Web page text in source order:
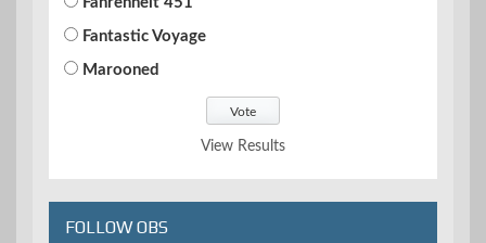
Fantastic Voyage
Marooned
View Results
FOLLOW OBS